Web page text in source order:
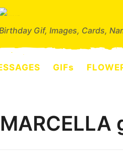
Gif, Images, Cards,
GIFs